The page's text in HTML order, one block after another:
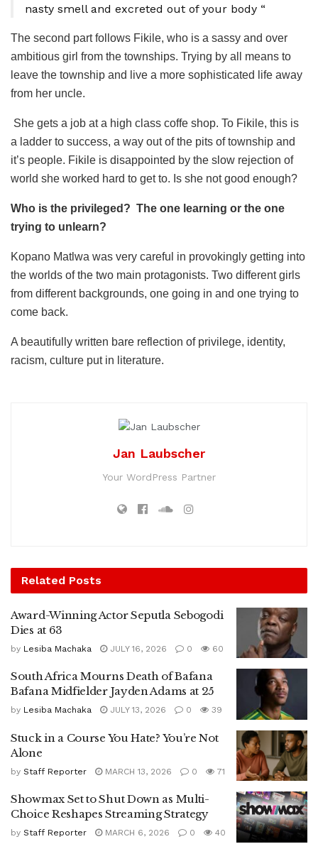
nasty smell and excreted out of your body “
The second part follows Fikile, who is a sassy and over
ambitious girl from the townships. Trying by all means to
leave the township and live a more sophisticated life away
from her uncle.
She gets a job at a high class coffe shop. To Fikile, this is
a ladder to success, a way out of the pits of township and
it’s people. Fikile is disappointed by the slow rejection of
world she worked hard to get to. Is she not good enough?
Who is the privileged? The one learning or the one
trying to unlearn?
Kopano Matlwa was very careful in provokingly getting into
the worlds of the two main protagonists. Two different girls
from different backgrounds, one going in and one trying to
come back.
A beautifully written bare reflection of privilege, identity,
racism, culture put in literature.
Jan Laubscher
Your WordPress Partner
Related Posts
Award-Winning Actor Seputla Sebogodi
Dies at 63
by Lesiba Machaka JULY 16, 2026 0 60
South Africa Mourns Death of Bafana
Bafana Midfielder Jayden Adams at 25
by Lesiba Machaka JULY 13, 2026 0 39
Stuck in a Course You Hate? You’re Not
Alone
by Staff Reporter MARCH 13, 2026 0 71
Showmax Set to Shut Down as Multi-
Choice Reshapes Streaming Strategy
by Staff Reporter MARCH 6, 2026 0 40